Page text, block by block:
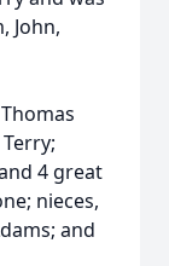
John,
4 great
nieces,
and